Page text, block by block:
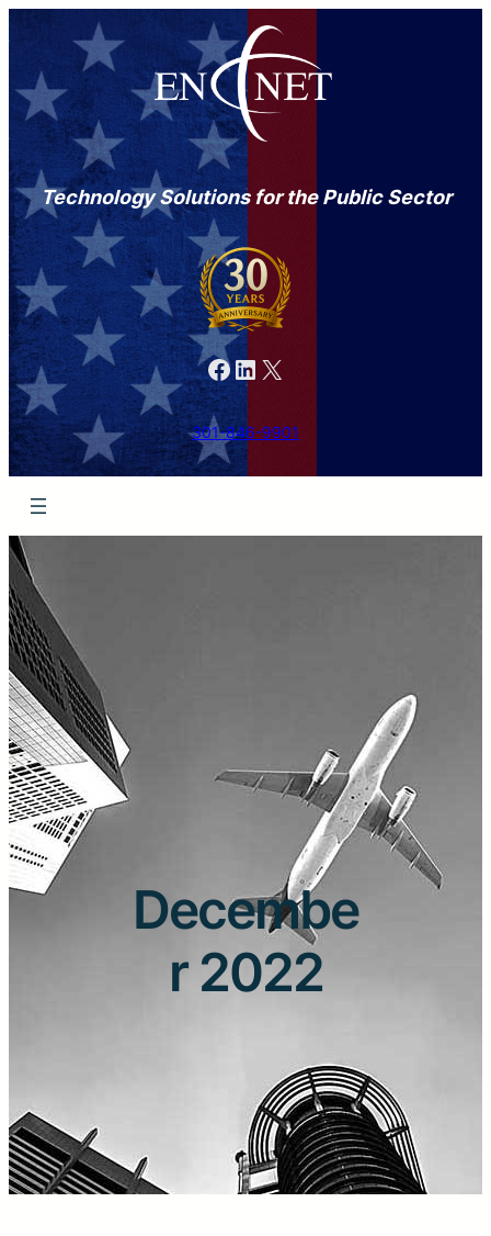
Technology Solutions for the Public Sector
Facebook LinkedIn X
301-846-9901
Decembe
r 2022